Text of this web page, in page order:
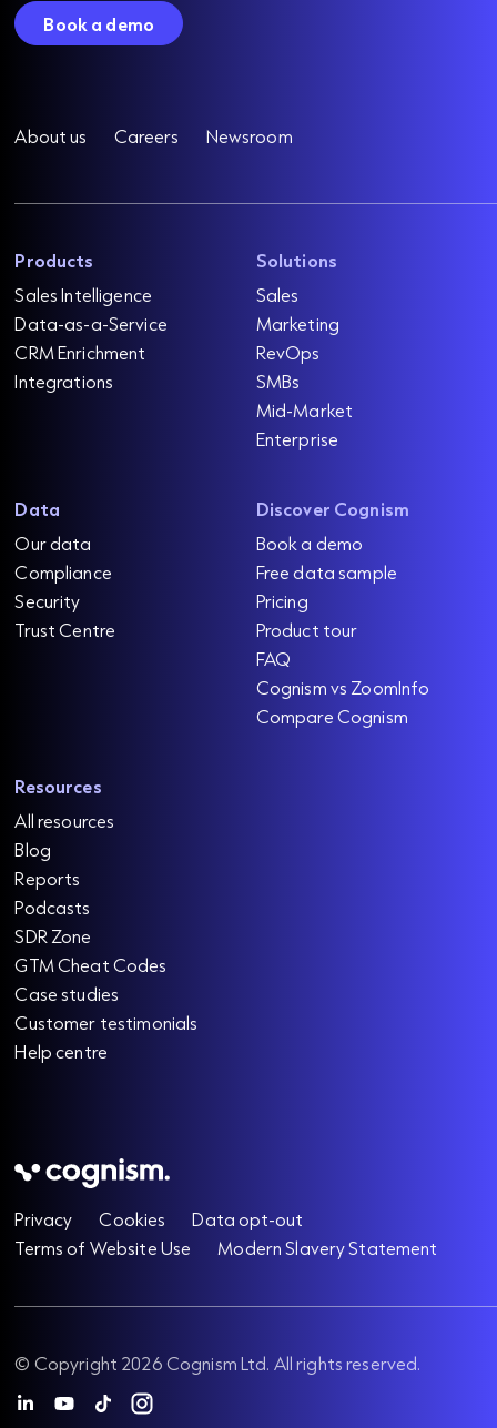
Book a demo
About us Careers Newsroom
Products
Sales Intelligence
Data-as-a-Service
CRM Enrichment
Integrations
Solutions
Sales
Marketing
RevOps
SMBs
Mid-Market
Enterprise
Data
Our data
Compliance
Security
Trust Centre
Discover Cognism
Book a demo
Free data sample
Pricing
Product tour
FAQ
Cognism vs ZoomInfo
Compare Cognism
Resources
All resources
Blog
Reports
Podcasts
SDR Zone
GTM Cheat Codes
Case studies
Customer testimonials
Help centre
Privacy Cookies
Data opt-out
Terms of Website Use
Modern Slavery Statement
© Copyright 2026 Cognism Ltd. All rights reserved.